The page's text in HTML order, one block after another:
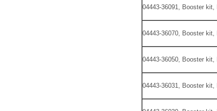
04443-36091, Booster kit,
04443-36070, Booster kit,
04443-36050, Booster kit,
04443-36031, Booster kit,